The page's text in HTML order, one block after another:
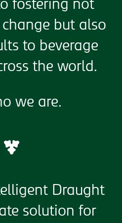
fostering not
but also
to beverage
the world.
we are.
Draught
solution for